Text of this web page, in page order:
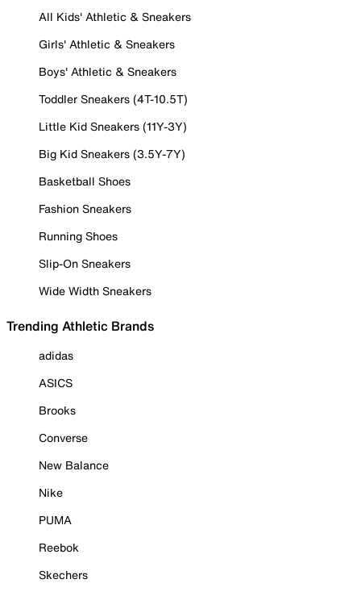
All Kids' Athletic & Sneakers
Girls' Athletic & Sneakers
Boys' Athletic & Sneakers
Toddler Sneakers (4T-10.5T)
Little Kid Sneakers (11Y-3Y)
Big Kid Sneakers (3.5Y-7Y)
Basketball Shoes
Fashion Sneakers
Running Shoes
Slip-On Sneakers
Wide Width Sneakers
Trending Athletic Brands
adidas
ASICS
Brooks
Converse
New Balance
Nike
PUMA
Reebok
Skechers